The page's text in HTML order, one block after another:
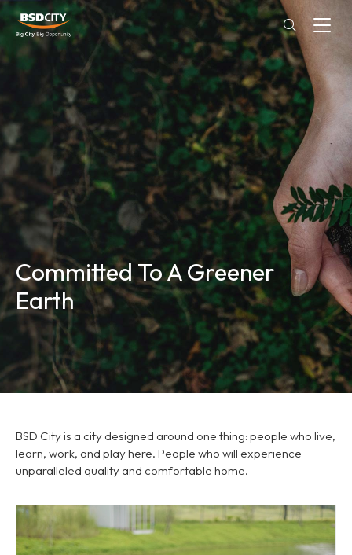
Committed To A Greener
Earth
BSD City is a city designed around one thing: people who live,
learn, work, and play here. People who will experience
unparalleled quality and comfortable home.